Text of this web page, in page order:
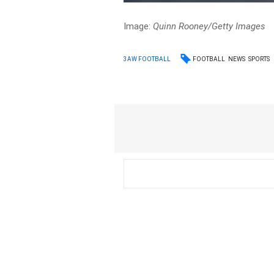
Image: Quinn Rooney/Getty Images
3AW FOOTBALL FOOTBALL NEWS SPORTS